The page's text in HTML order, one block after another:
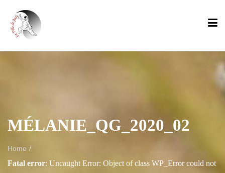
MÉLANIE_QG_2020_02
Home /
Fatal error: Uncaught Error: Object of class WP_Error could not